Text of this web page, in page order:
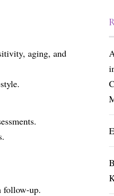
aging, and
follow-up.